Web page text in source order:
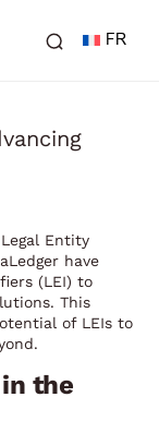
FR
Entity
have
(LEI) to
This
of LEIs to
the